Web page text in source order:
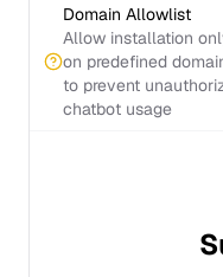
Domain Allowlist
Allow installation
on predefined
to prevent
chatbot usage